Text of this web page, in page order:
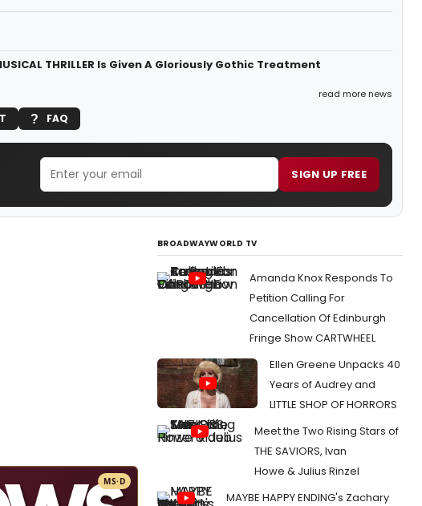
MUSICAL THRILLER Is Given A Gloriously Gothic Treatment
read more news
FAQ
SIGN UP FREE
MS·D
BROADWAYWORLD TV
Amanda Knox Responds To
Petition Calling For
Cancellation Of Edinburgh
Fringe Show CARTWHEEL
Ellen Greene Unpacks 40
Years of Audrey and
LITTLE SHOP OF HORRORS
Meet the Two Rising Stars of
THE SAVIORS, Ivan
Howe & Julius Rinzel
MAYBE HAPPY ENDING's Zachary